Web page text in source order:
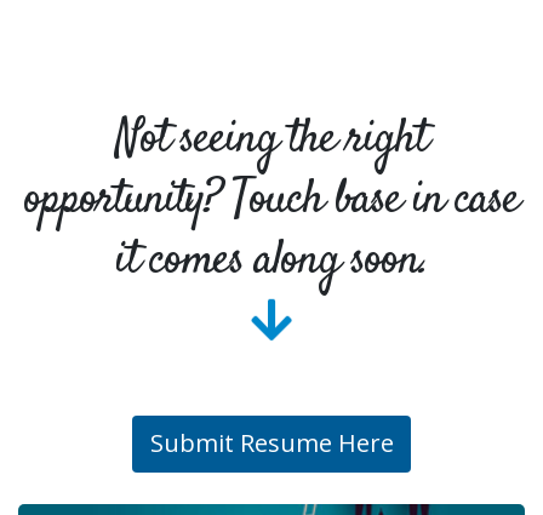
Not seeing the right
opportunity? Touch base in case
it comes along soon.
Submit Resume Here